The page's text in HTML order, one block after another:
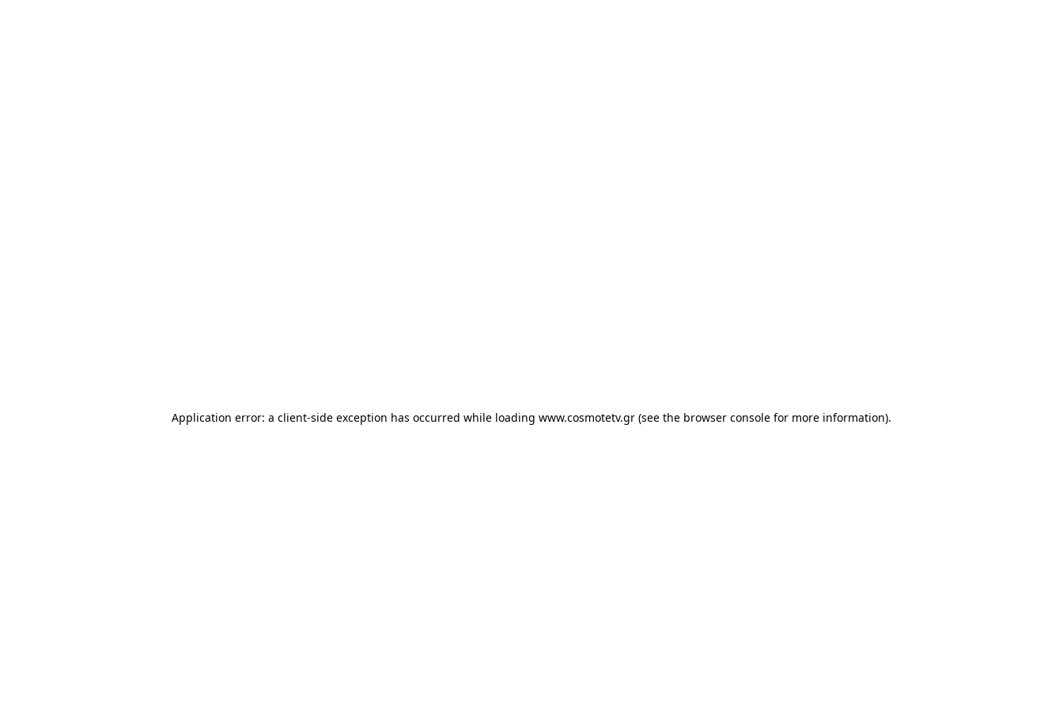
Application error: a client-side exception has occurred while loading www.cosmotetv.gr (see the browser console for more information).